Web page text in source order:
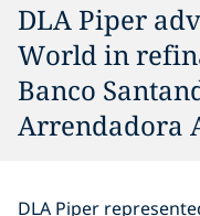
DLA Piper
World in
Banco
Arrendadora
DLA Piper